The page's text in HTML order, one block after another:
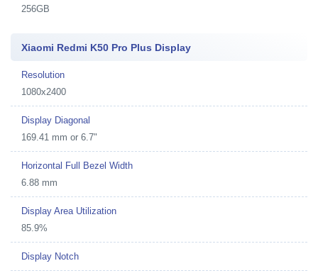
256GB
Xiaomi Redmi K50 Pro Plus Display
Resolution
1080x2400
Display Diagonal
169.41 mm or 6.7"
Horizontal Full Bezel Width
6.88 mm
Display Area Utilization
85.9%
Display Notch